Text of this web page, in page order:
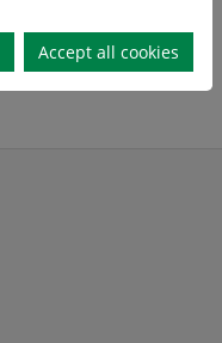
Accept all cookies